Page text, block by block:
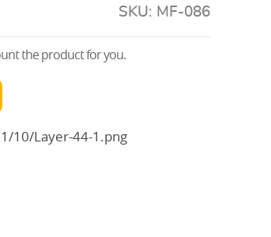
SKU: MF-086
the product for you.